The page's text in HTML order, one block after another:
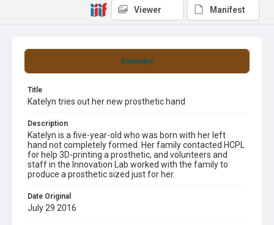
Summary
Title
Katelyn tries out her new prosthetic hand
Description
Katelyn is a five-year-old who was born with her left
hand not completely formed. Her family contacted HCPL
for help 3D-printing a prosthetic, and volunteers and
staff in the Innovation Lab worked with the family to
produce a prosthetic sized just for her.
Date Original
July 29 2016
Viewer Manifest